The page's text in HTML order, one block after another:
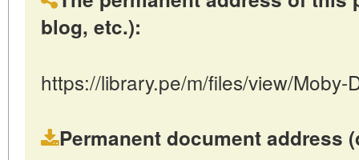
blog, etc.):
https://library.pe/m/files/view/Moby-
Permanent document address